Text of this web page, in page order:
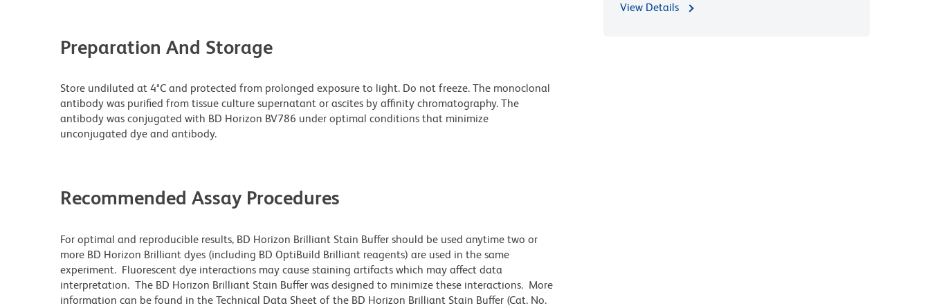
Preparation And Storage
Store undiluted at 4°C and protected from prolonged exposure to light. Do not freeze. The monoclonal
antibody was purified from tissue culture supernatant or ascites by affinity chromatography. The
antibody was conjugated with BD Horizon BV786 under optimal conditions that minimize
unconjugated dye and antibody.
Recommended Assay Procedures
For optimal and reproducible results, BD Horizon Brilliant Stain Buffer should be used anytime two or
more BD Horizon Brilliant dyes (including BD OptiBuild Brilliant reagents) are used in the same
experiment. Fluorescent dye interactions may cause staining artifacts which may affect data
interpretation. The BD Horizon Brilliant Stain Buffer was designed to minimize these interactions. More
information can be found in the Technical Data Sheet of the BD Horizon Brilliant Stain Buffer (Cat. No.
View Details